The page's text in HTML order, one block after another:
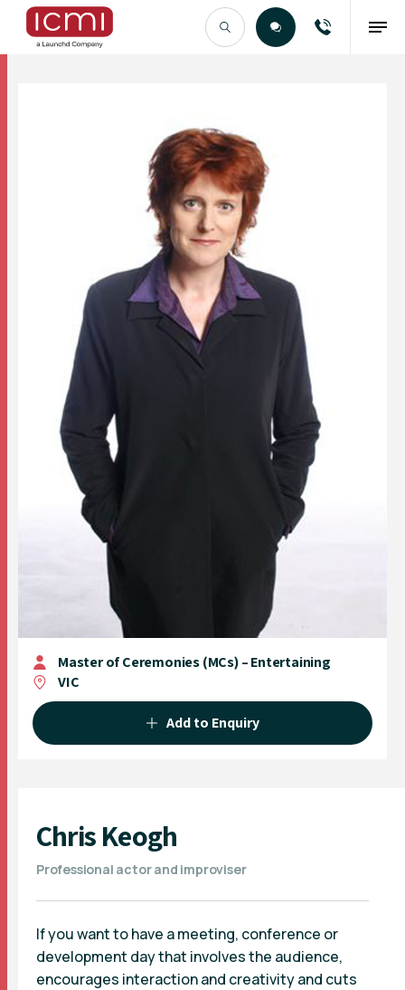
Master of Ceremonies (MCs) – Entertaining
VIC
Add to Enquiry
Chris Keogh
Professional actor and improviser
If you want to have a meeting, conference or
development day that involves the audience,
encourages interaction and creativity and cuts